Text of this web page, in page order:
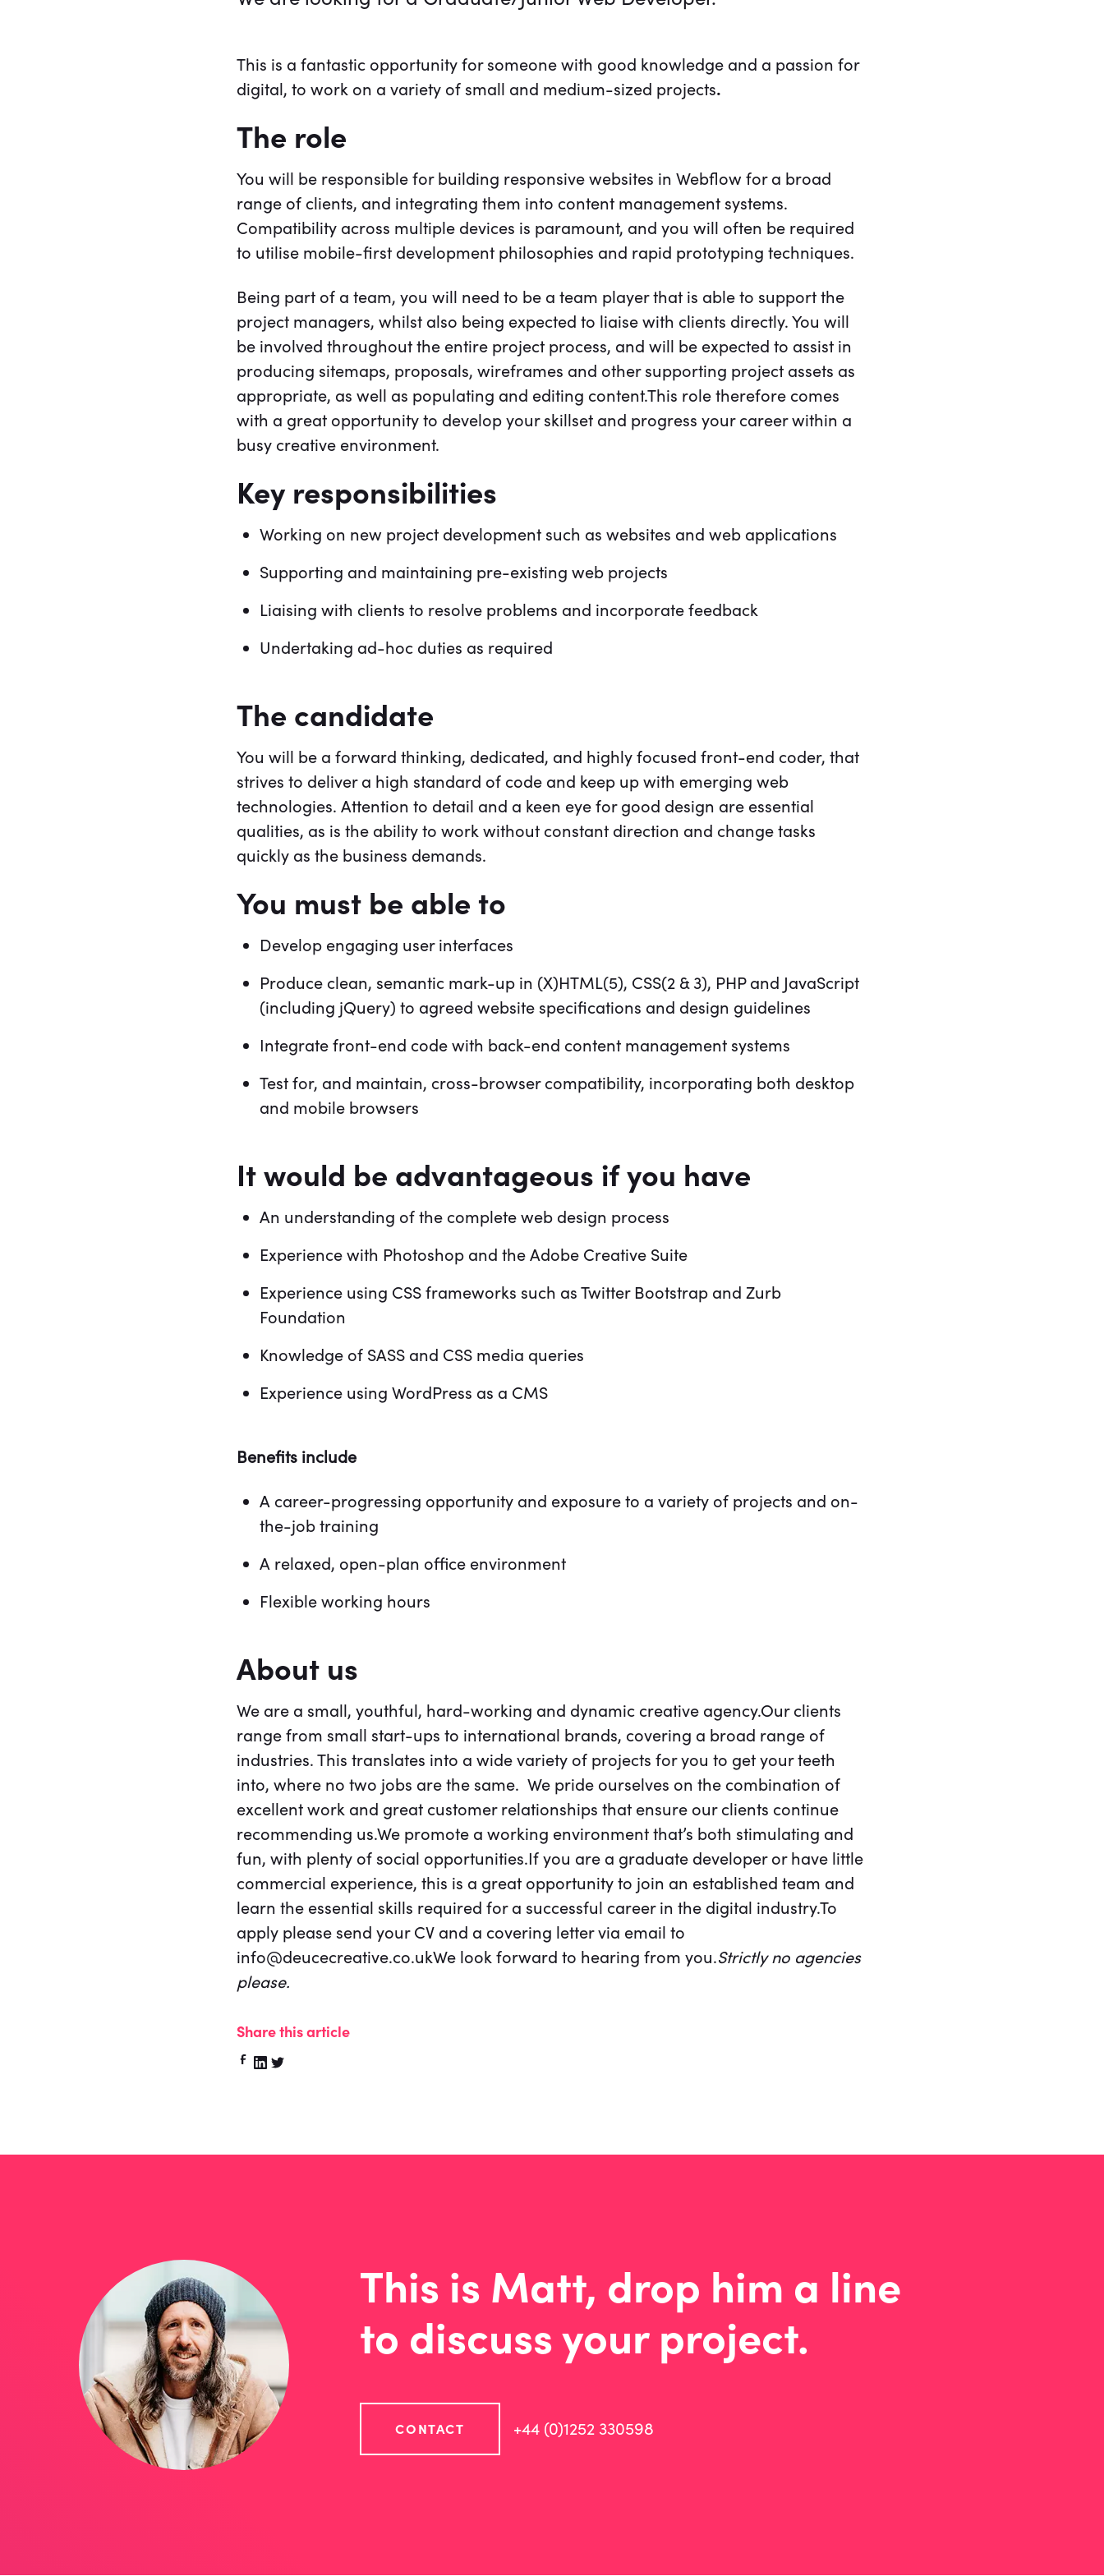
This is a fantastic opportunity for someone with good knowledge and a passion for
digital, to work on a variety of small and medium-sized projects.
The role
You will be responsible for building responsive websites in Webflow for a broad
range of clients, and integrating them into content management systems.
Compatibility across multiple devices is paramount, and you will often be required
to utilise mobile-first development philosophies and rapid prototyping techniques.
Being part of a team, you will need to be a team player that is able to support the
project managers, whilst also being expected to liaise with clients directly. You will
be involved throughout the entire project process, and will be expected to assist in
producing sitemaps, proposals, wireframes and other supporting project assets as
appropriate, as well as populating and editing content.This role therefore comes
with a great opportunity to develop your skillset and progress your career within a
busy creative environment.
Key responsibilities
Working on new project development such as websites and web applications
Supporting and maintaining pre-existing web projects
Liaising with clients to resolve problems and incorporate feedback
Undertaking ad-hoc duties as required
The candidate
You will be a forward thinking, dedicated, and highly focused front-end coder, that
strives to deliver a high standard of code and keep up with emerging web
technologies. Attention to detail and a keen eye for good design are essential
qualities, as is the ability to work without constant direction and change tasks
quickly as the business demands.
You must be able to
Develop engaging user interfaces
Produce clean, semantic mark-up in (X)HTML(5), CSS(2 & 3), PHP and JavaScript
(including jQuery) to agreed website specifications and design guidelines
Integrate front-end code with back-end content management systems
Test for, and maintain, cross-browser compatibility, incorporating both desktop
and mobile browsers
It would be advantageous if you have
An understanding of the complete web design process
Experience with Photoshop and the Adobe Creative Suite
Experience using CSS frameworks such as Twitter Bootstrap and Zurb
Foundation
Knowledge of SASS and CSS media queries
Experience using WordPress as a CMS
Benefits include
A career-progressing opportunity and exposure to a variety of projects and on-
the-job training
A relaxed, open-plan office environment
Flexible working hours
About us
We are a small, youthful, hard-working and dynamic creative agency.Our clients
range from small start-ups to international brands, covering a broad range of
industries. This translates into a wide variety of projects for you to get your teeth
into, where no two jobs are the same. We pride ourselves on the combination of
excellent work and great customer relationships that ensure our clients continue
recommending us.We promote a working environment that’s both stimulating and
fun, with plenty of social opportunities.If you are a graduate developer or have little
commercial experience, this is a great opportunity to join an established team and
learn the essential skills required for a successful career in the digital industry.To
apply please send your CV and a covering letter via email to
info@deucecreative.co.ukWe look forward to hearing from you.Strictly no agencies
please.
Share this article
This is Matt, drop him a line
to discuss your project.
CONTACT +44 (0)1252 330598